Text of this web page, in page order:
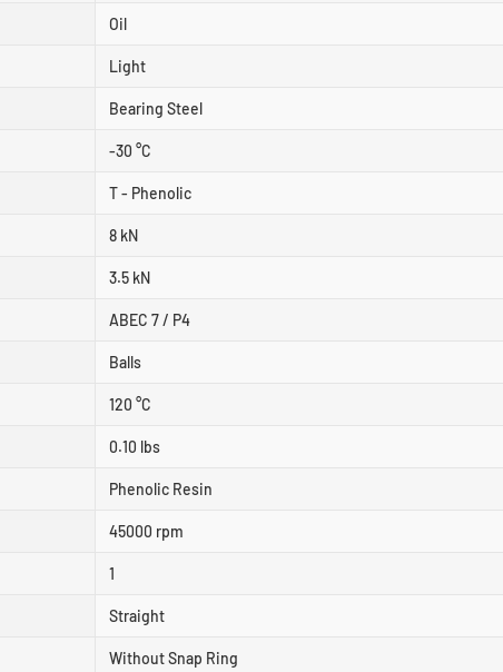
Oil
Light
Bearing Steel
-30 °C
T - Phenolic
8 kN
3.5 kN
ABEC 7 / P4
Balls
120 °C
0.10 lbs
Phenolic Resin
45000 rpm
1
Straight
Without Snap Ring